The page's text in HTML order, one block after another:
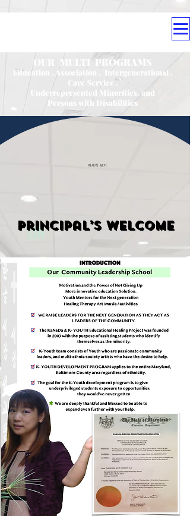
OUR MULTI PROGRAMS
Education . Association . Intergenerational .
Care Service .
Underrepresented Minorities, and
Persons with Disabilities
자세히 보기
Principal’s Welcome
' Our offer free Education ; '